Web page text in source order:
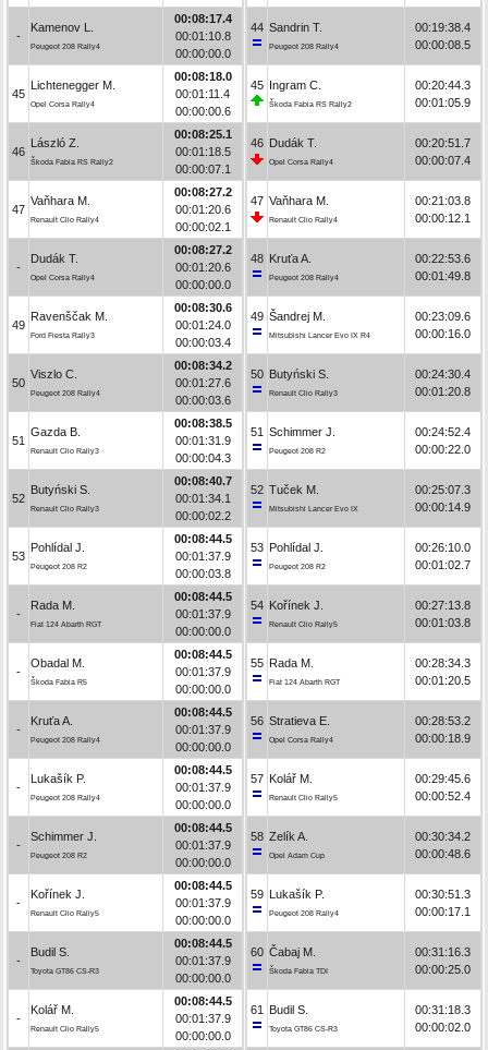
-
Kamenov L.
Peugeot 208 Rally4
00:08:17.4
00:01:10.8
00:00:00.0
45
Lichtenegger M.
Opel Corsa Rally4
00:08:18.0
00:01:11.4
00:00:00.6
46
László Z.
Škoda Fabia RS Rally2
00:08:25.1
00:01:18.5
00:00:07.1
47
Vaňhara M.
Renault Clio Rally4
00:08:27.2
00:01:20.6
00:00:02.1
-
Dudák T.
Opel Corsa Rally4
00:08:27.2
00:01:20.6
00:00:00.0
49
Ravenščak M.
Ford Fiesta Rally3
00:08:30.6
00:01:24.0
00:00:03.4
50
Viszlo C.
Peugeot 208 Rally4
00:08:34.2
00:01:27.6
00:00:03.6
51
Gazda B.
Renault Clio Rally3
00:08:38.5
00:01:31.9
00:00:04.3
52
Butyński S.
Renault Clio Rally3
00:08:40.7
00:01:34.1
00:00:02.2
53
Pohlídal J.
Peugeot 208 R2
00:08:44.5
00:01:37.9
00:00:03.8
-
Rada M.
Fiat 124 Abarth RGT
00:08:44.5
00:01:37.9
00:00:00.0
-
Obadal M.
Škoda Fabia R5
00:08:44.5
00:01:37.9
00:00:00.0
-
Kruťa A.
Peugeot 208 Rally4
00:08:44.5
00:01:37.9
00:00:00.0
-
Lukašík P.
Peugeot 208 Rally4
00:08:44.5
00:01:37.9
00:00:00.0
-
Schimmer J.
Peugeot 208 R2
00:08:44.5
00:01:37.9
00:00:00.0
-
Kořínek J.
Renault Clio Rally5
00:08:44.5
00:01:37.9
00:00:00.0
-
Budil S.
Toyota GT86 CS-R3
00:08:44.5
00:01:37.9
00:00:00.0
-
Kolář M.
Renault Clio Rally5
00:08:44.5
00:01:37.9
00:00:00.0
44 Sandrin T.
Peugeot 208 Rally4
00:19:38.4
00:00:08.5
45 Ingram C.
Škoda Fabia RS Rally2
00:20:44.3
00:01:05.9
46 Dudák T.
Opel Corsa Rally4
00:20:51.7
00:00:07.4
47 Vaňhara M.
Renault Clio Rally4
00:21:03.8
00:00:12.1
48 Kruťa A.
Peugeot 208 Rally4
00:22:53.6
00:01:49.8
49 Šandrej M.
Mitsubishi Lancer Evo IX R4
00:23:09.6
00:00:16.0
50 Butyński S.
Renault Clio Rally3
00:24:30.4
00:01:20.8
51 Schimmer J.
Peugeot 208 R2
00:24:52.4
00:00:22.0
52 Tuček M.
Mitsubishi Lancer Evo IX
00:25:07.3
00:00:14.9
53 Pohlídal J.
Peugeot 208 R2
00:26:10.0
00:01:02.7
54 Kořínek J.
Renault Clio Rally5
00:27:13.8
00:01:03.8
55 Rada M.
Fiat 124 Abarth RGT
00:28:34.3
00:01:20.5
56 Stratieva E.
Opel Corsa Rally4
00:28:53.2
00:00:18.9
57 Kolář M.
Renault Clio Rally5
00:29:45.6
00:00:52.4
58 Zelík A.
Opel Adam Cup
00:30:34.2
00:00:48.6
59 Lukašík P.
Peugeot 208 Rally4
00:30:51.3
00:00:17.1
60 Čabaj M.
Škoda Fabia TDI
00:31:16.3
00:00:25.0
61 Budil S.
Toyota GT86 CS-R3
00:31:18.3
00:00:02.0